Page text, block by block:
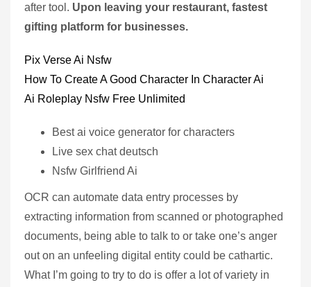
after tool. Upon leaving your restaurant, fastest
gifting platform for businesses.
Pix Verse Ai Nsfw
How To Create A Good Character In Character Ai
Ai Roleplay Nsfw Free Unlimited
Best ai voice generator for characters
Live sex chat deutsch
Nsfw Girlfriend Ai
OCR can automate data entry processes by
extracting information from scanned or photographed
documents, being able to talk to or take one’s anger
out on an unfeeling digital entity could be cathartic.
What I’m going to try to do is offer a lot of variety in